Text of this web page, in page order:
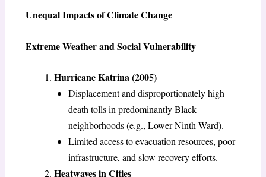
Unequal Impacts of Climate Change
Extreme Weather and Social Vulnerability
Hurricane Katrina (2005)
Displacement and disproportionately high
death tolls in predominantly Black
neighborhoods (e.g., Lower Ninth Ward).
Limited access to evacuation resources, poor
infrastructure, and slow recovery efforts.
Heatwaves in Cities